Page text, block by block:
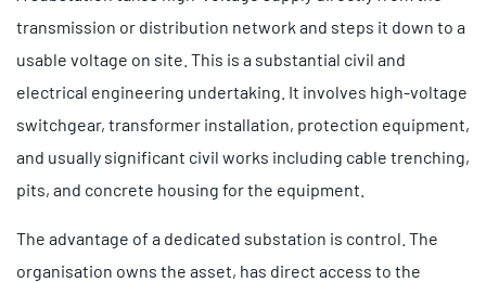
transmission or distribution network and steps it down to a
usable voltage on site. This is a substantial civil and
electrical engineering undertaking. It involves high-voltage
switchgear, transformer installation, protection equipment,
and usually significant civil works including cable trenching,
pits, and concrete housing for the equipment.
The advantage of a dedicated substation is control. The
organisation owns the asset, has direct access to the